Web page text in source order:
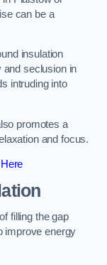
can be a
insulation
and seclusion in
intruding into
promotes a
and focus.
filling the gap
improve energy